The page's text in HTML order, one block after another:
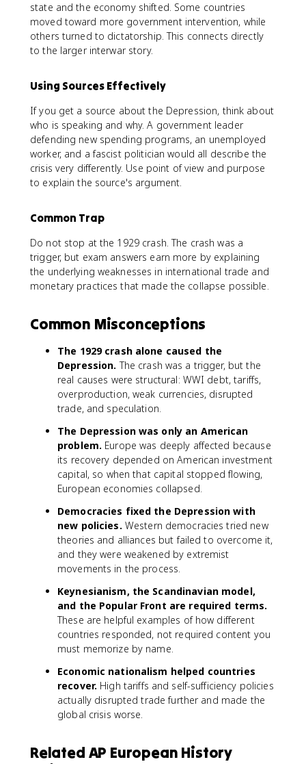
state and the economy shifted. Some countries
moved toward more government intervention, while
others turned to dictatorship. This connects directly
to the larger interwar story.
Using Sources Effectively
If you get a source about the Depression, think about
who is speaking and why. A government leader
defending new spending programs, an unemployed
worker, and a fascist politician would all describe the
crisis very differently. Use point of view and purpose
to explain the source's argument.
Common Trap
Do not stop at the 1929 crash. The crash was a
trigger, but exam answers earn more by explaining
the underlying weaknesses in international trade and
monetary practices that made the collapse possible.
Common Misconceptions
The 1929 crash alone caused the
Depression. The crash was a trigger, but the
real causes were structural: WWI debt, tariffs,
overproduction, weak currencies, disrupted
trade, and speculation.
The Depression was only an American
problem. Europe was deeply affected because
its recovery depended on American investment
capital, so when that capital stopped flowing,
European economies collapsed.
Democracies fixed the Depression with
new policies. Western democracies tried new
theories and alliances but failed to overcome it,
and they were weakened by extremist
movements in the process.
Keynesianism, the Scandinavian model,
and the Popular Front are required terms.
These are helpful examples of how different
countries responded, not required content you
must memorize by name.
Economic nationalism helped countries
recover. High tariffs and self-sufficiency policies
actually disrupted trade further and made the
global crisis worse.
Related AP European History